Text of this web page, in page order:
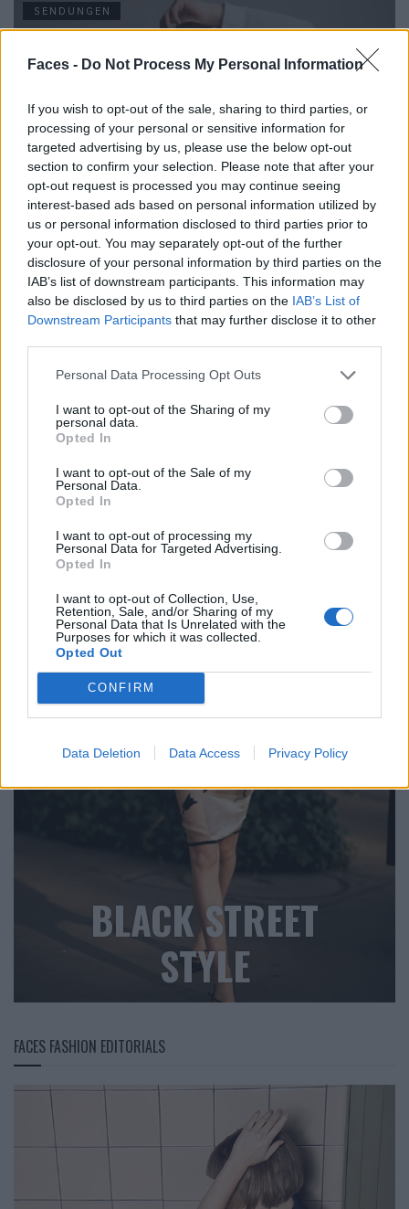
Faces - Do Not Process My Personal Information
If you wish to opt-out of the sale, sharing to third parties, or
processing of your personal or sensitive information for
targeted advertising by us, please use the below opt-out
section to confirm your selection. Please note that after your
opt-out request is processed you may continue seeing
interest-based ads based on personal information utilized by
us or personal information disclosed to third parties prior to
your opt-out. You may separately opt-out of the further
disclosure of your personal information by third parties on the
IAB’s list of downstream participants. This information may
also be disclosed by us to third parties on the IAB’s List of
Downstream Participants that may further disclose it to other
Personal Data Processing Opt Outs
I want to opt-out of the Sharing of my
personal data.
Opted In
I want to opt-out of the Sale of my
Personal Data.
Opted In
I want to opt-out of processing my
Personal Data for Targeted Advertising.
Opted In
I want to opt-out of Collection, Use,
Retention, Sale, and/or Sharing of my
Personal Data that Is Unrelated with the
Purposes for which it was collected.
Opted Out
CONFIRM
Data Deletion Data Access Privacy Policy
SENDUNGEN
FACES Studio – Style Challenge – MINIMALISM
LOAD MORE
BLACK STREET
STYLE
FACES FASHION EDITORIALS